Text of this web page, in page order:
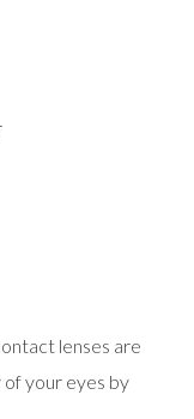
lenses are
your eyes by